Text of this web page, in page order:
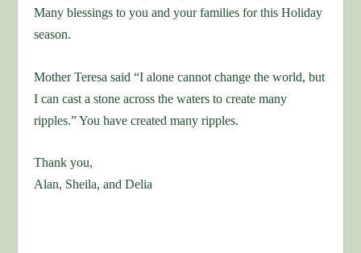
Many blessings to you and your families for this Holiday
season.
Mother Teresa said “I alone cannot change the world, but
I can cast a stone across the waters to create many
ripples.” You have created many ripples.
Thank you,
Alan, Sheila, and Delia